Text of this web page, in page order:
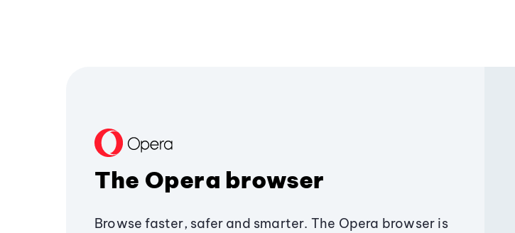
The Opera browser
Browse faster, safer and smarter. The Opera browser is